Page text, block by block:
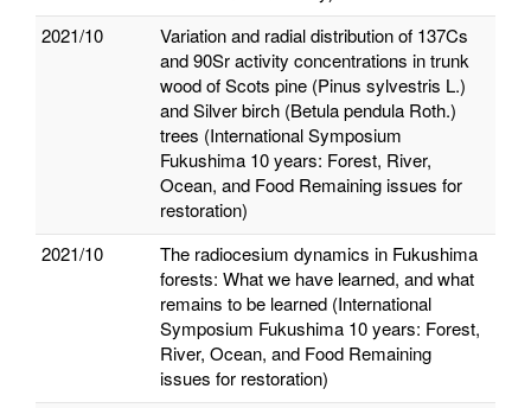
2021/10
Variation and radial distribution of 137Cs
and 90Sr activity concentrations in trunk
wood of Scots pine (Pinus sylvestris L.)
and Silver birch (Betula pendula Roth.)
trees (International Symposium
Fukushima 10 years: Forest, River,
Ocean, and Food Remaining issues for
restoration)
2021/10
The radiocesium dynamics in Fukushima
forests: What we have learned, and what
remains to be learned (International
Symposium Fukushima 10 years: Forest,
River, Ocean, and Food Remaining
issues for restoration)